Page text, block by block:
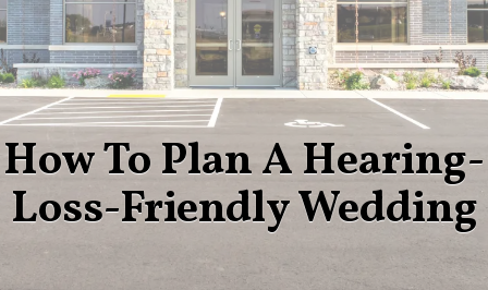
How To Plan A Hearing-
Loss-Friendly Wedding